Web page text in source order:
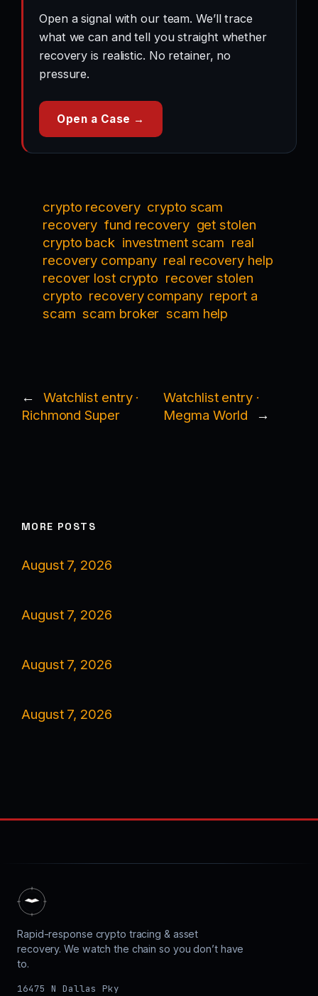
Open a signal with our team. We’ll trace
what we can and tell you straight whether
recovery is realistic. No retainer, no
pressure.
Open a Case →
crypto recovery crypto scam
recovery fund recovery get stolen
crypto back investment scam real
recovery company real recovery help
recover lost crypto recover stolen
crypto recovery company report a
scam scam broker scam help
←
Watchlist entry ·
Richmond Super
Watchlist entry ·
Megma World
→
MORE POSTS
August 7, 2026
August 7, 2026
August 7, 2026
August 7, 2026
Rapid-response crypto tracing & asset
recovery. We watch the chain so you don’t have
to.
16475 N Dallas Pky